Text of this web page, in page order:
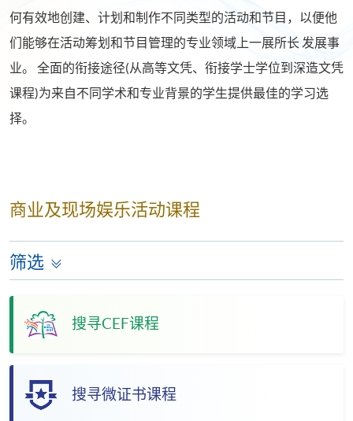
何有效地创建、计划和制作不同类型的活动和节目，以便他
们能够在活动筹划和节目管理的专业领域上一展所长 发展事
业。 全面的衔接途径(从高等文凭、衔接学士学位到深造文凭
课程)为来自不同学术和专业背景的学生提供最佳的学习选
择。
商业及现场娱乐活动课程
筛选
搜寻CEF课程
搜寻微证书课程